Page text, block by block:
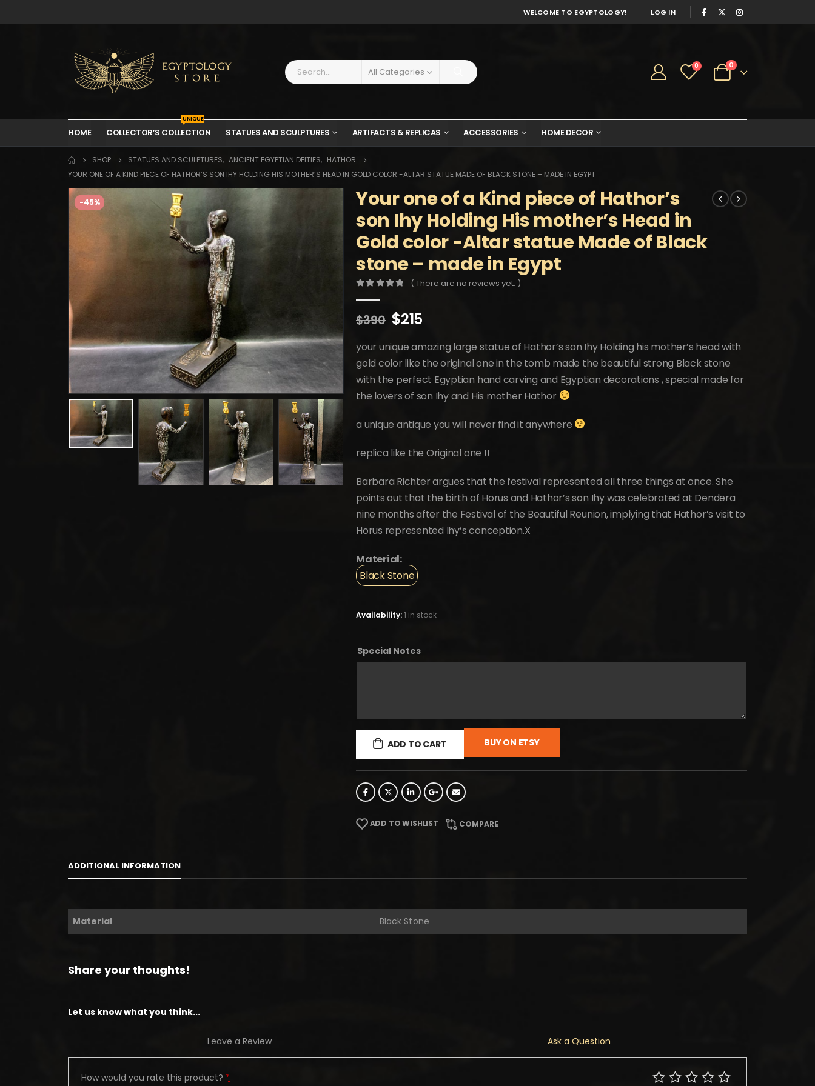
WELCOME TO EGYPTOLOGY! LOG IN
All Categories
0 0
HOME COLLECTOR’S COLLECTION
UNIQUE
STATUES AND SCULPTURES ARTIFACTS & REPLICAS ACCESSORIES HOME DECOR
SHOP STATUES AND SCULPTURES, ANCIENT EGYPTIAN DEITIES, HATHOR
YOUR ONE OF A KIND PIECE OF HATHOR’S SON IHY HOLDING HIS MOTHER’S HEAD IN GOLD COLOR -ALTAR STATUE MADE OF BLACK STONE – MADE IN EGYPT
-45%
Your one of a Kind piece of Hathor’s
son Ihy Holding His mother’s Head in
Gold color -Altar statue Made of Black
stone – made in Egypt
( There are no reviews yet. )
$390 Original
was:
$390.
$215Current
is:
$215.
your unique amazing large statue of Hathor’s son Ihy Holding his mother’s head with
gold color like the original one in the tomb made the beautiful strong Black stone
with the perfect Egyptian hand carving and Egyptian decorations , special made for
the lovers of son Ihy and His mother Hathor
a unique antique you will never find it anywhere
replica like the Original one !!
Barbara Richter argues that the festival represented all three things at once. She
points out that the birth of Horus and Hathor’s son Ihy was celebrated at Dendera
nine months after the Festival of the Beautiful Reunion, implying that Hathor’s visit to
Horus represented Ihy’s conception.X
Material:
Black Stone
Availability:1 in stock
Special Notes
ADD TO CART BUY ON ETSY
ADD TO WISHLIST COMPARE
ADDITIONAL INFORMATION
Material Black Stone
Share your thoughts!
Let us know what you think...
Leave a Review Ask a Question
How would you rate this product? *